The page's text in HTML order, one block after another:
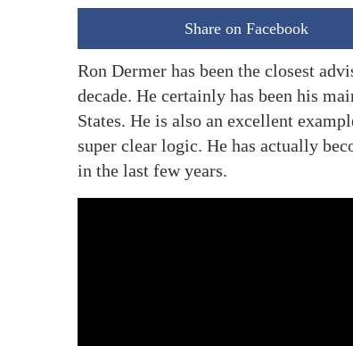
Share on Facebook
Ron Dermer has been the closest
decade. He certainly has been his
States. He is also an excellent
super clear logic. He has actually
in the last few years.